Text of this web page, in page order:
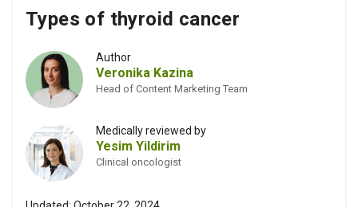
Types of thyroid cancer
Author
Veronika Kazina
Head of Content Marketing Team
Medically reviewed by
Yesim Yildirim
Clinical oncologist